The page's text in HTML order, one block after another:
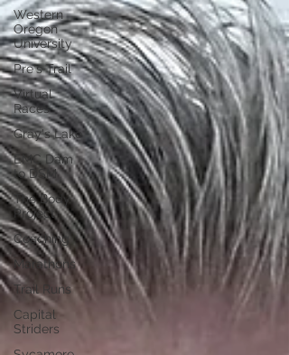
Western
Oregon
University
Pre's Trail
Virtual
Races
Gray's Lake
EMC Dam
to DSM
The Body
Project
Coaching
Marathons
Trail Runs
Capital
Striders